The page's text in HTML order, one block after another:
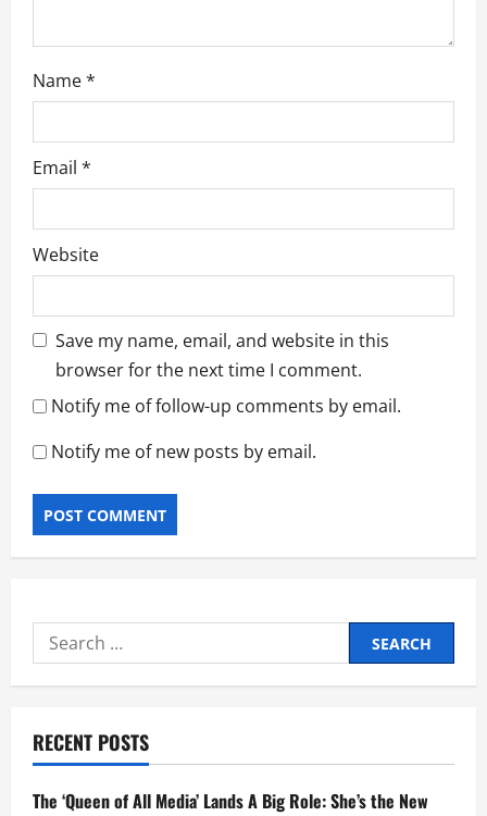
Name*
Email *
Website
Save my name, email, and website in this
browser for the next time I comment.
Notify me of follow-up comments by email.
Notify me of new posts by email.
Search
for:
RECENT POSTS
The ‘Queen of All Media’ Lands A Big Role: She’s the New